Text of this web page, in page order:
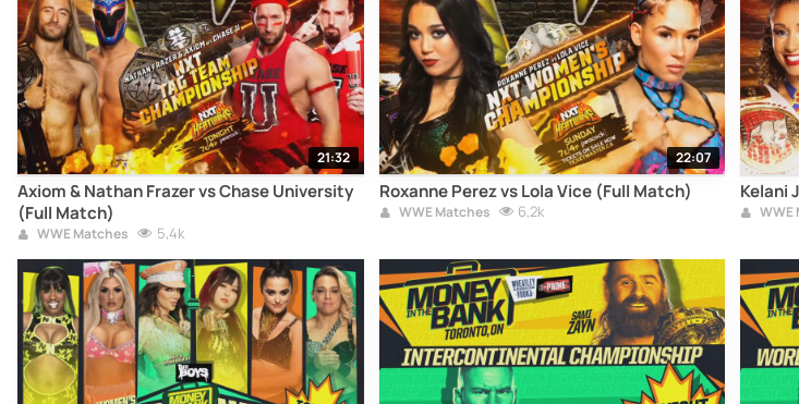
21:32
Axiom & Nathan Frazer vs Chase University
(Full Match)
WWE Matches 5,4k
22:07
Roxanne Perez vs Lola Vice (Full Match)
WWE Matches 6,2k
Kelani
WWE